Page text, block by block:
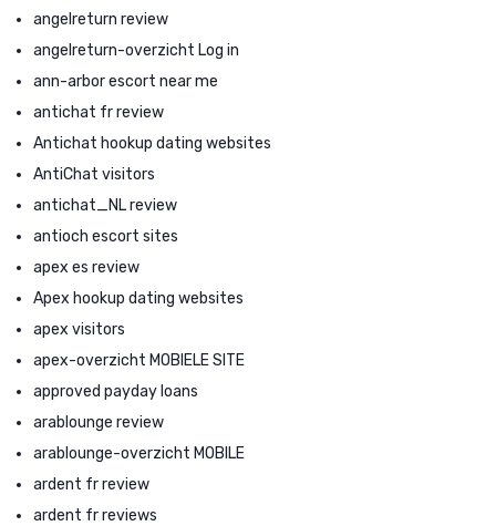
angelreturn review
angelreturn-overzicht Log in
ann-arbor escort near me
antichat fr review
Antichat hookup dating websites
AntiChat visitors
antichat_NL review
antioch escort sites
apex es review
Apex hookup dating websites
apex visitors
apex-overzicht MOBIELE SITE
approved payday loans
arablounge review
arablounge-overzicht MOBILE
ardent fr review
ardent fr reviews